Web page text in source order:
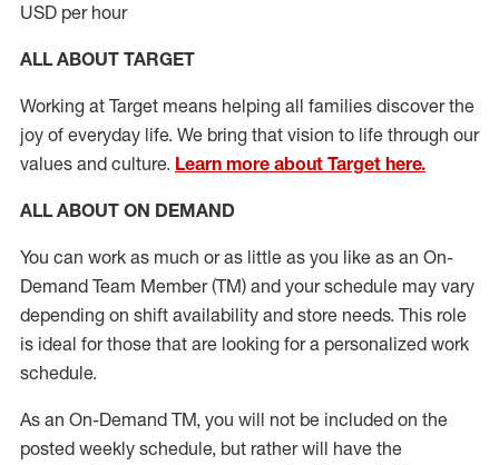
USD per hour
ALL ABOUT TARGET
Working at Target means helping all families discover the
joy of everyday life. We bring that vision to life through our
values and culture. Learn more about Target here.
ALL ABOUT ON DEMAND
You can work as much or as little as you like as an On-
Demand Team Member(TM) and your schedule may vary
depending on shift availability and store needs. This role
is ideal for those that are looking for a personalized work
schedule.
As an On-Demand TM, you will not be included on the
posted weekly schedule, but rather will have the